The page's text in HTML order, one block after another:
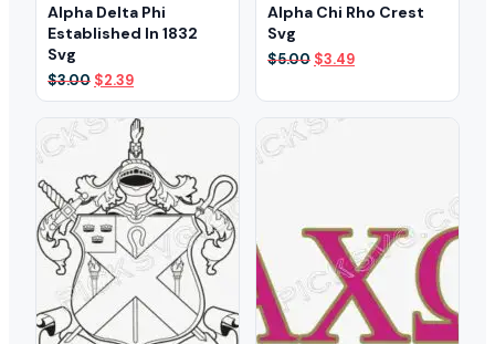
Alpha Delta Phi
Established In 1832
Svg
$3.00 Original
price
was:
$3.00.
$2.39Current
price
is:
$2.39.
Alpha Chi Rho Crest
Svg
$5.00 Original
$5.00.
$3.49Current